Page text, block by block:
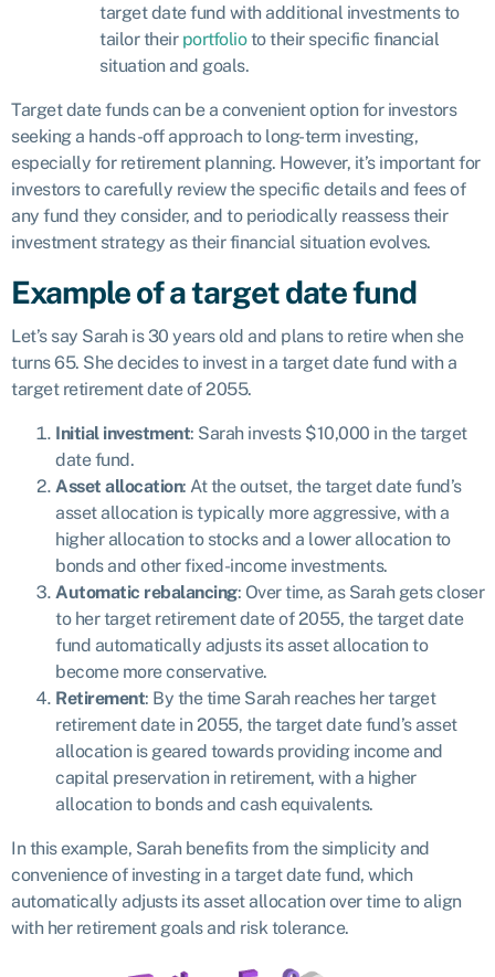
target date fund with additional investments to
tailor their portfolioto their specific financial
situation and goals.
Target date funds can be a convenient option for investors
seeking a hands-off approach to long-term investing,
especially for retirement planning. However, it’s important for
investors to carefully review the specific details and fees of
any fund they consider, and to periodically reassess their
investment strategy as their financial situation evolves.
Example of a target date fund
Let’s say Sarah is 30 years old and plans to retire when she
turns 65. She decides to invest in a target date fund with a
target retirement date of 2055.
Initial investment: Sarah invests $10,000 in the target
date fund.
Asset allocation: At the outset, the target date fund’s
asset allocation is typically more aggressive, with a
higher allocation to stocks and a lower allocation to
bonds and other fixed-income investments.
Automatic rebalancing: Over time, as Sarah gets closer
to her target retirement date of 2055, the target date
fund automatically adjusts its asset allocation to
become more conservative.
Retirement: By the time Sarah reaches her target
retirement date in 2055, the target date fund’s asset
allocation is geared towards providing income and
capital preservation in retirement, with a higher
allocation to bonds and cash equivalents.
In this example, Sarah benefits from the simplicity and
convenience of investing in a target date fund, which
automatically adjusts its asset allocation over time to align
with her retirement goals and risk tolerance.